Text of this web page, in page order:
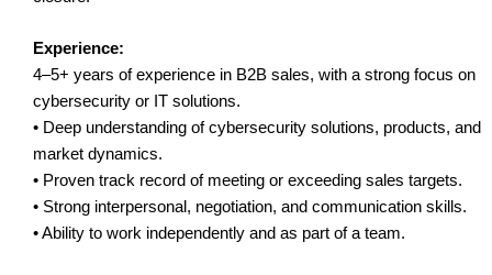
Experience:
4–5+ years of experience in B2B sales, with a strong focus on
cybersecurity or IT solutions.
• Deep understanding of cybersecurity solutions, products, and
market dynamics.
• Proven track record of meeting or exceeding sales targets.
• Strong interpersonal, negotiation, and communication skills.
• Ability to work independently and as part of a team.